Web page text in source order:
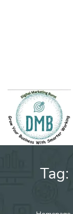
Tag: